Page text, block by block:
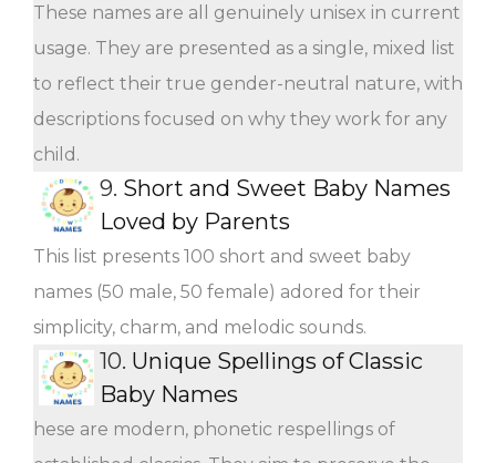
These names are all genuinely unisex in current
usage. They are presented as a single, mixed list
to reflect their true gender-neutral nature, with
descriptions focused on why they work for any
child.
9. Short and Sweet Baby Names
Loved by Parents
This list presents 100 short and sweet baby
names (50 male, 50 female) adored for their
simplicity, charm, and melodic sounds.
10. Unique Spellings of Classic
Baby Names
hese are modern, phonetic respellings of